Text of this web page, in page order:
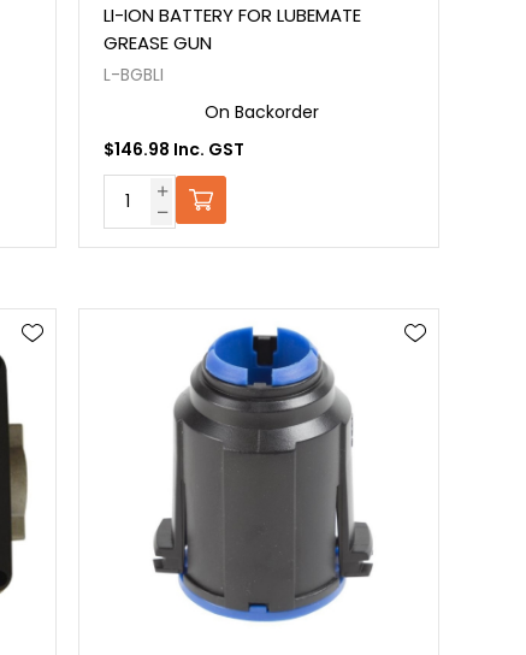
LI-ION BATTERY FOR LUBEMATE
GREASE GUN
L-BGBLI
On Backorder
$146.98 Inc. GST